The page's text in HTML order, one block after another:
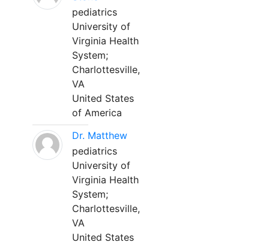
pediatrics
University of
Virginia Health
System;
Charlottesville,
VA
United States
of America
Dr. Matthew
pediatrics
University of
Virginia Health
System;
Charlottesville,
VA
United States